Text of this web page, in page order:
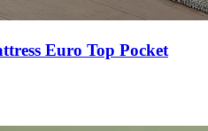
Euro Top Pocket